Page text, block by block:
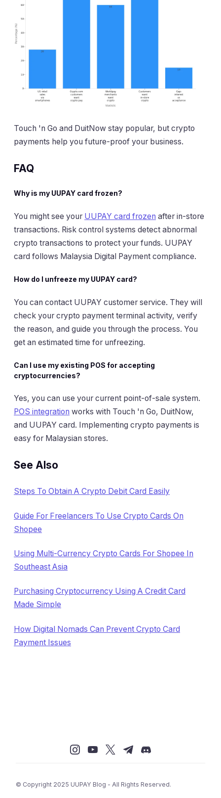
Touch 'n Go and DuitNow stay popular, but crypto
payments help you future-proof your business.
FAQ
Why is my UUPAY card frozen?
You might see your UUPAY card frozen after in-store
transactions. Risk control systems detect abnormal
crypto transactions to protect your funds. UUPAY
card follows Malaysia Digital Payment compliance.
How do I unfreeze my UUPAY card?
You can contact UUPAY customer service. They will
check your crypto payment terminal activity, verify
the reason, and guide you through the process. You
get an estimated time for unfreezing.
Can I use my existing POS for accepting
cryptocurrencies?
Yes, you can use your current point-of-sale system.
POS integration works with Touch 'n Go, DuitNow,
and UUPAY card. Implementing crypto payments is
easy for Malaysian stores.
See Also
Steps To Obtain A Crypto Debit Card Easily
Guide For Freelancers To Use Crypto Cards On
Shopee
Using Multi-Currency Crypto Cards For Shopee In
Southeast Asia
Purchasing Cryptocurrency Using A Credit Card
Made Simple
How Digital Nomads Can Prevent Crypto Card
Payment Issues
© Copyright 2025 UUPAY Blog - All Rights Reserved.